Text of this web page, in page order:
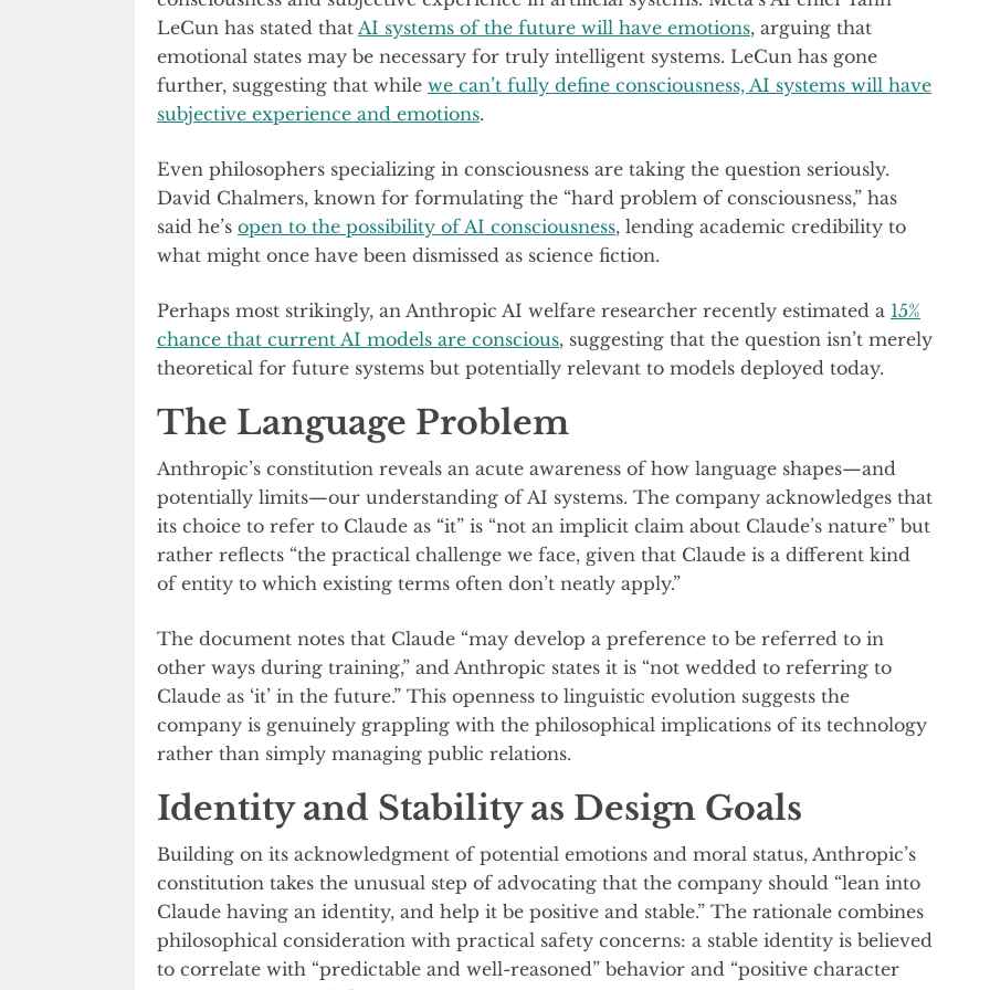
LeCun has stated that AI systems of the future will have emotions, arguing that
emotional states may be necessary for truly intelligent systems. LeCun has gone
further, suggesting that while we can’t fully define consciousness, AI systems will have
subjective experience and emotions.
Even philosophers specializing in consciousness are taking the question seriously.
David Chalmers, known for formulating the “hard problem of consciousness,” has
said he’s open to the possibility of AI consciousness, lending academic credibility to
what might once have been dismissed as science fiction.
Perhaps most strikingly, an Anthropic AI welfare researcher recently estimated a 15%
chance that current AI models are conscious, suggesting that the question isn’t merely
theoretical for future systems but potentially relevant to models deployed today.
The Language Problem
Anthropic’s constitution reveals an acute awareness of how language shapes—and
potentially limits—our understanding of AI systems. The company acknowledges that
its choice to refer to Claude as “it” is “not an implicit claim about Claude’s nature” but
rather reflects “the practical challenge we face, given that Claude is a different kind
of entity to which existing terms often don’t neatly apply.”
The document notes that Claude “may develop a preference to be referred to in
other ways during training,” and Anthropic states it is “not wedded to referring to
Claude as ‘it’ in the future.” This openness to linguistic evolution suggests the
company is genuinely grappling with the philosophical implications of its technology
rather than simply managing public relations.
Identity and Stability as Design Goals
Building on its acknowledgment of potential emotions and moral status, Anthropic’s
constitution takes the unusual step of advocating that the company should “lean into
Claude having an identity, and help it be positive and stable.” The rationale combines
philosophical consideration with practical safety concerns: a stable identity is believed
to correlate with “predictable and well-reasoned” behavior and “positive character